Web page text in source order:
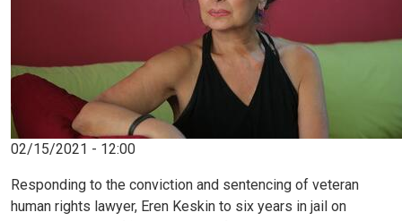
02/15/2021 - 12:00
Responding to the conviction and sentencing of veteran
human rights lawyer, Eren Keskin to six years in jail on